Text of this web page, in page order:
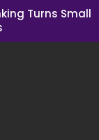
Turns Small